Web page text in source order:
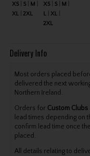
XS
S
M
XL
2XL
XS
S
M
L
XL
2XL
Delivery Info
Most orders placed
delivered the next
Northern Ireland.
Orders for Custom Clubs
lead times depending on
confirm lead time once
placed.
All details relating to